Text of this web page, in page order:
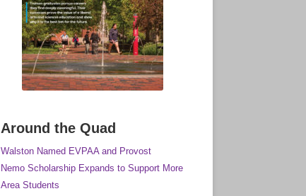
Around the Quad
Walston Named EVPAA and Provost
Nemo Scholarship Expands to Support More
Area Students